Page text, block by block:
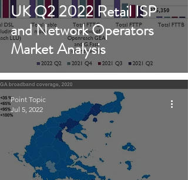
UK Q2 2022 Retail ISP
and Network Operators
Market Analysis
Point Topic
Jul 5, 2022